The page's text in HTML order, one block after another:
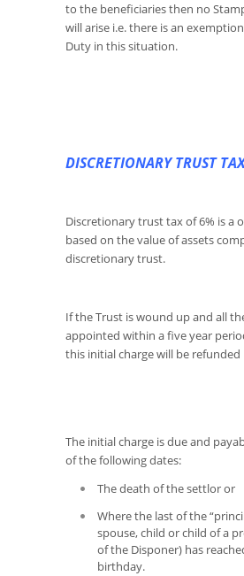
to the beneficiaries then no
will arise i.e. there is an
Duty in this situation.
DISCRETIONARY TRUST
Discretionary trust tax of 6% is a
based on the value of assets
discretionary trust.
If the Trust is wound up and all
appointed within a five year
this initial charge will be refunded
The initial charge is due and
of the following dates:
The death of the settlor or
Where the last of the
spouse, child or child of a
of the Disponer) has
birthday.